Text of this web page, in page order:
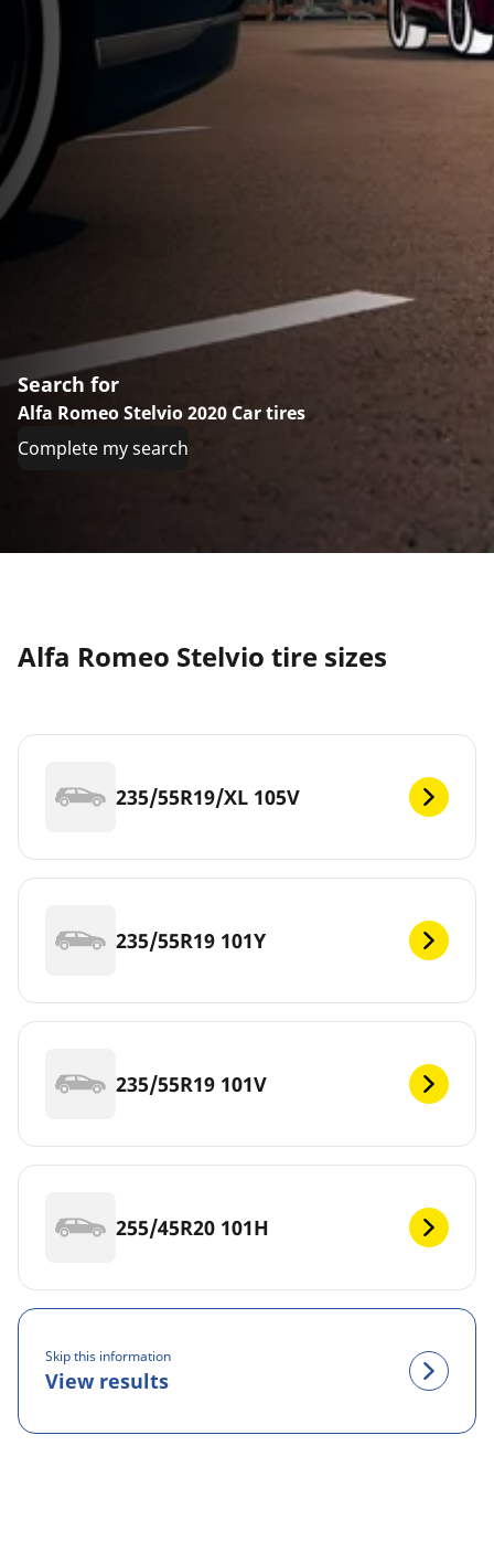
Search for
Alfa Romeo Stelvio 2020 Car tires
Complete my search
Alfa Romeo Stelvio tire sizes
235/55R19/XL 105V
235/55R19 101Y
235/55R19 101V
255/45R20 101H
Skip this information
View results